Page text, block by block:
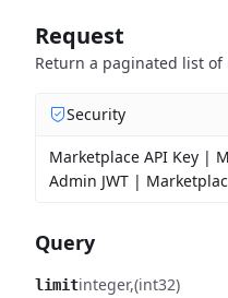
Request
Return a paginated list
Security
Marketplace API Key |
Admin JWT |
Query
limitinteger (int32)